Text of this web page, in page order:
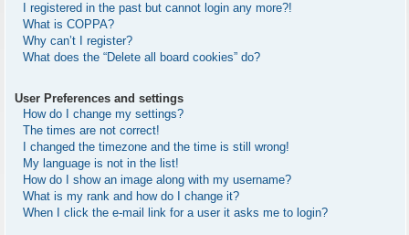
I registered in the past but cannot login any more?!
What is COPPA?
Why can’t I register?
What does the “Delete all board cookies” do?
User Preferences and settings
How do I change my settings?
The times are not correct!
I changed the timezone and the time is still wrong!
My language is not in the list!
How do I show an image along with my username?
What is my rank and how do I change it?
When I click the e-mail link for a user it asks me to login?